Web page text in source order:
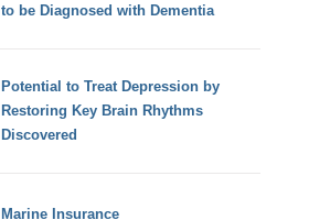
to be Diagnosed with Dementia
Potential to Treat Depression by
Restoring Key Brain Rhythms
Discovered
Marine Insurance